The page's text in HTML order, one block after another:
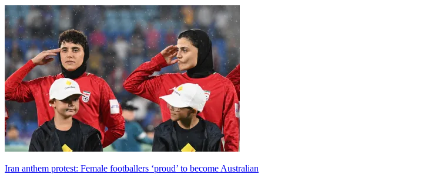
Iran anthem protest: Female footballers ‘proud’ to become Australian